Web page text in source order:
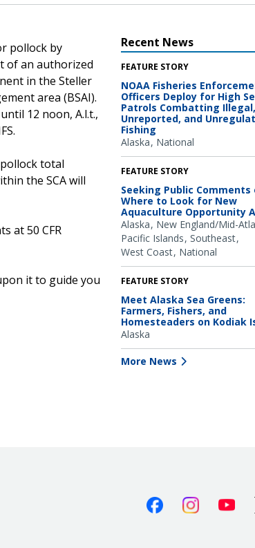
pollock by
of an authorized
in the Steller
area (BSAI).
12 noon, A.l.t.,
total
the SCA will
at 50 CFR
it to guide you
Recent News
FEATURE STORY
NOAA Fisheries
Officers Deploy for High
Patrols Combatting Illegal,
Unreported, and
Fishing
Alaska National
FEATURE STORY
Seeking Public Comments
Where to Look for New
Aquaculture Opportunity
Alaska New England/Mid-
Pacific Islands Southeast
West Coast National
FEATURE STORY
Meet Alaska Sea Greens:
Farmers, Fishers, and
Homesteaders on Kodiak
Alaska
More News
FacebookInstagram